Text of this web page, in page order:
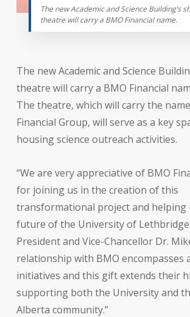
The new Academic and Science Building’s
theatre will carry a BMO Financial name.
The new Academic and Science
theatre will carry a BMO Financial
The theatre, which will carry the
Financial Group, will serve as a key
housing science outreach activities.
“We are very appreciative of BMO
for joining us in the creation of this
transformational project and helping
future of the University of
President and Vice-Chancellor Dr.
relationship with BMO encompasses
initiatives and this gift extends their
supporting both the University and
Alberta community.”